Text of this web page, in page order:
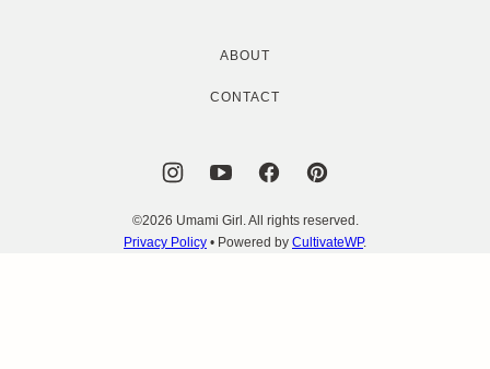
ABOUT
CONTACT
©2026 Umami Girl. All rights reserved.
Privacy Policy • Powered by CultivateWP.